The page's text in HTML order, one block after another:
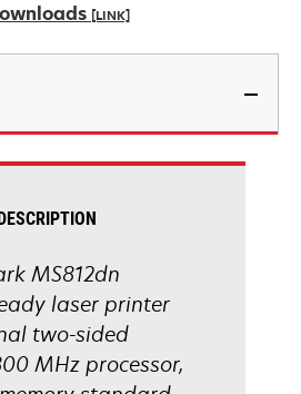
[LINK]
MS812dn
laser printer
two-sided
MHz processor,